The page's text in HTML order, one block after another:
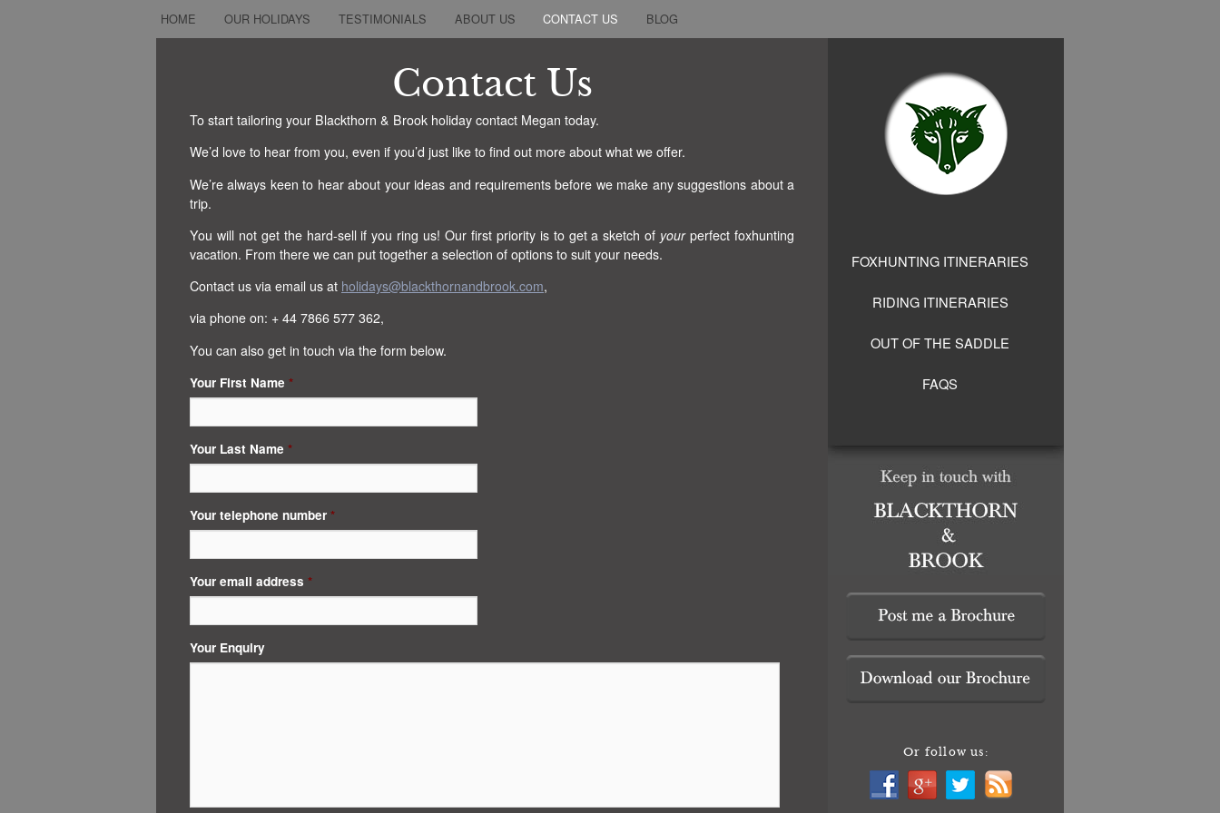
HOME OUR HOLIDAYS TESTIMONIALS ABOUT US CONTACT US BLOG
Contact Us
To start tailoring your Blackthorn & Brook holiday contact Megan today.
We’d love to hear from you, even if you’d just like to find out more about what we offer.
We’re always keen to hear about your ideas and requirements before we make any suggestions about a
trip.
You will not get the hard-sell if you ring us! Our first priority is to get a sketch of yourperfect foxhunting
vacation. From there we can put together a selection of options to suit your needs.
Contact us via email us at holidays@blackthornandbrook.com,
via phone on: + 44 7866 577 362,
You can also get in touch via the form below.
Your First Name *
Your Last Name *
Your telephone number *
Your email address *
Your Enquiry
FOXHUNTING ITINERARIES
RIDING ITINERARIES
OUT OF THE SADDLE
FAQS
Or follow us: